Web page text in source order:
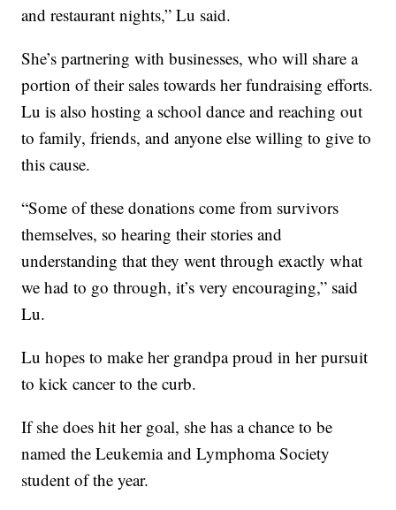
and restaurant nights,” Lu said.
She’s partnering with businesses, who will share a
portion of their sales towards her fundraising efforts.
Lu is also hosting a school dance and reaching out
to family, friends, and anyone else willing to give to
this cause.
“Some of these donations come from survivors
themselves, so hearing their stories and
understanding that they went through exactly what
we had to go through, it’s very encouraging,” said
Lu.
Lu hopes to make her grandpa proud in her pursuit
to kick cancer to the curb.
If she does hit her goal, she has a chance to be
named the Leukemia and Lymphoma Society
student of the year.